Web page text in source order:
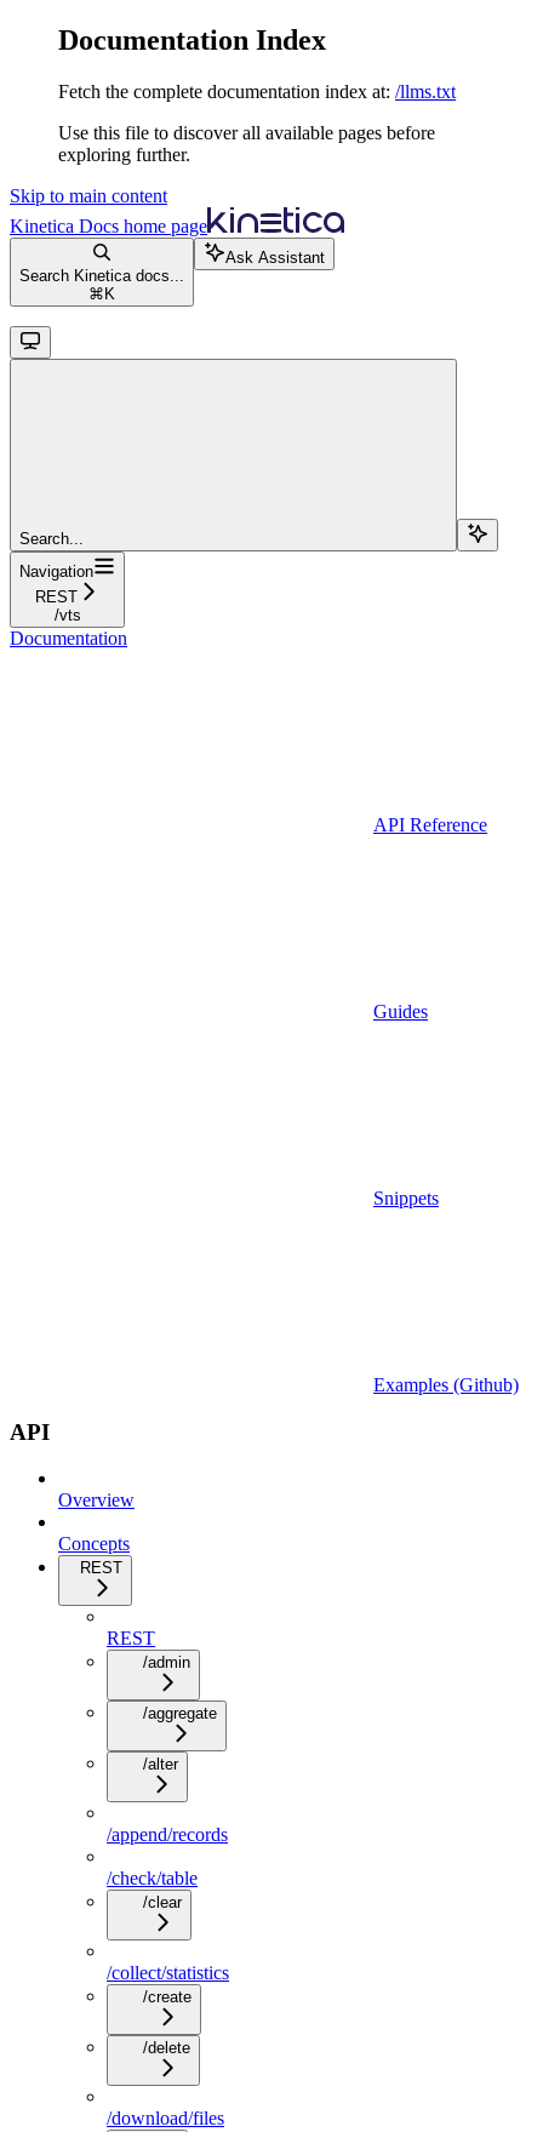
Documentation Index
Fetch the complete documentation index at: /llms.txt
Use this file to discover all available pages before
exploring further.
Skip to main content
Kinetica Docs home page
Search Kinetica docs...
⌘ K
Ask Assistant
Search...
Navigation
REST
/vts
Documentation
API Reference
Guides
Snippets
Examples (Github)
API
Overview
Concepts
REST
REST
/admin
/aggregate
/alter
/append/records
/check/table
/clear
/collect/statistics
/create
/delete
/download/files